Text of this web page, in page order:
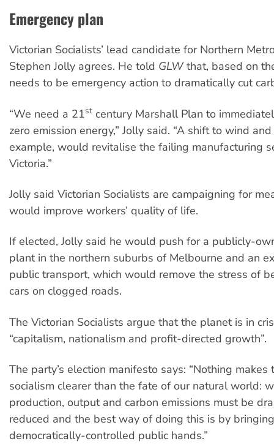
Emergency plan
Victorian Socialists’ lead candidate for Northern
Stephen Jolly agrees. He told GLWthat, based on
needs to be emergency action to dramatically cut
“We need a 21st century Marshall Plan to
zero emission energy,” Jolly said. “A shift to wind
example, would revitalise the failing manufacturing
Victoria.”
Jolly said Victorian Socialists are campaigning for
would improve workers’ quality of life.
If elected, Jolly said he would push for a publicly-
plant in the northern suburbs of Melbourne and an
public transport, which would remove the stress of
cars on clogged roads.
The Victorian Socialists argue that the planet is in
“capitalism, nationalism and profit-directed growth”.
The party’s election manifesto says: “Nothing makes
socialism clearer than the fate of our natural world:
production, output and carbon emissions must be
reduced and the best way of doing this is by
democratically-controlled public hands.”